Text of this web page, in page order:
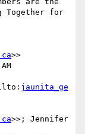
Together for
>>
jaunita_ge
>>; Jennifer